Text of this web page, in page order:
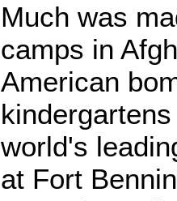
Much was
camps in
American
world's
at Fort